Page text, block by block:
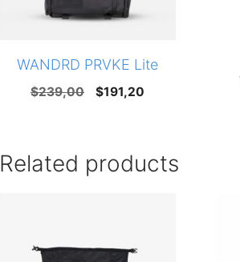
WANDRD PRVKE Lite
$239,00
Original
$239,00.
$191,20
$191,20.
Related products